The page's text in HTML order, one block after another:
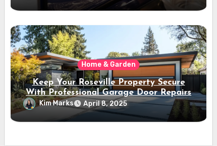
Home & Garden
Keep Your Roseville Property Secure
With Professional Garage Door Repairs
Kim Marks April 8, 2025